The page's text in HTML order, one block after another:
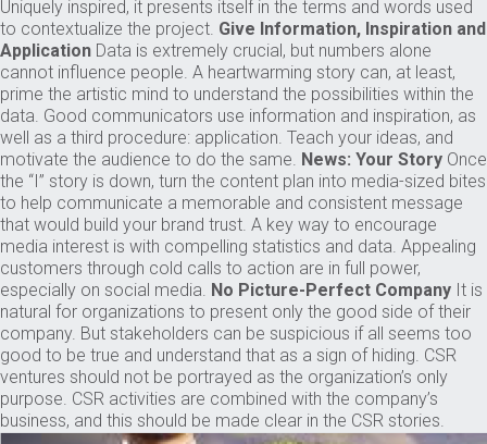
Uniquely inspired, it presents itself in the terms and words used
to contextualize the project. Give Information, Inspiration and
Application Data is extremely crucial, but numbers alone
cannot influence people. A heartwarming story can, at least,
prime the artistic mind to understand the possibilities within the
data. Good communicators use information and inspiration, as
well as a third procedure: application. Teach your ideas, and
motivate the audience to do the same. News: Your Story Once
the “I” story is down, turn the content plan into media-sized bites
to help communicate a memorable and consistent message
that would build your brand trust. A key way to encourage
media interest is with compelling statistics and data. Appealing
customers through cold calls to action are in full power,
especially on social media. No Picture-Perfect Company It is
natural for organizations to present only the good side of their
company. But stakeholders can be suspicious if all seems too
good to be true and understand that as a sign of hiding. CSR
ventures should not be portrayed as the organization’s only
purpose. CSR activities are combined with the company’s
business, and this should be made clear in the CSR stories.